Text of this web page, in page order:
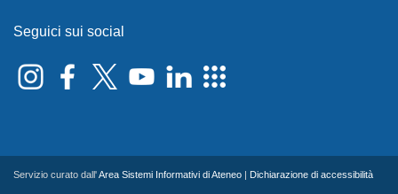
Seguici sui social
Servizio curato dall'Area Sistemi Informativi di Ateneo Dichiarazione di accessibilità